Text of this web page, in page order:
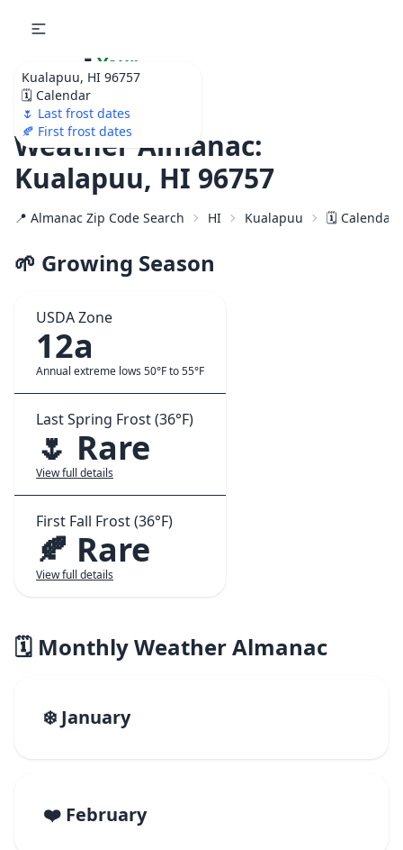
Kualapuu, HI 96757
🗓️ Calendar
🌷 Last frost dates
🍂 First frost dates
🌷 Your
Ultimate Garden
Calendar!
Weather Almanac:
Kualapuu, HI 96757
📍 Almanac Zip Code Search HI Kualapuu 🗓️ Calendar
🌱 Growing Season
USDA Zone
12a
Annual extreme lows 50°F to 55°F
Last Spring Frost (36°F)
🌷 Rare
View full details
First Fall Frost (36°F)
🍂 Rare
View full details
🗓️ Monthly Weather Almanac
❄️ January
❤️ February